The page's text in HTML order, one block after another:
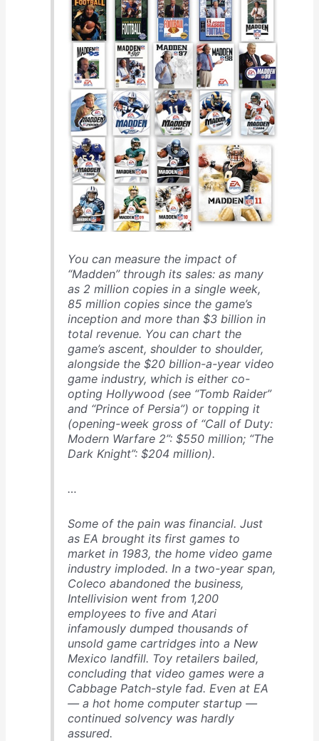
You can measure the impact of
“Madden” through its sales: as many
as 2 million copies in a single week,
85 million copies since the game’s
inception and more than $3 billion in
total revenue. You can chart the
game’s ascent, shoulder to shoulder,
alongside the $20 billion-a-year video
game industry, which is either co-
opting Hollywood (see “Tomb Raider”
and “Prince of Persia”) or topping it
(opening-week gross of “Call of Duty:
Modern Warfare 2”: $550 million; “The
Dark Knight”: $204 million).
…
Some of the pain was financial. Just
as EA brought its first games to
market in 1983, the home video game
industry imploded. In a two-year span,
Coleco abandoned the business,
Intellivision went from 1,200
employees to five and Atari
infamously dumped thousands of
unsold game cartridges into a New
Mexico landfill. Toy retailers bailed,
concluding that video games were a
Cabbage Patch-style fad. Even at EA
— a hot home computer startup —
continued solvency was hardly
assured.